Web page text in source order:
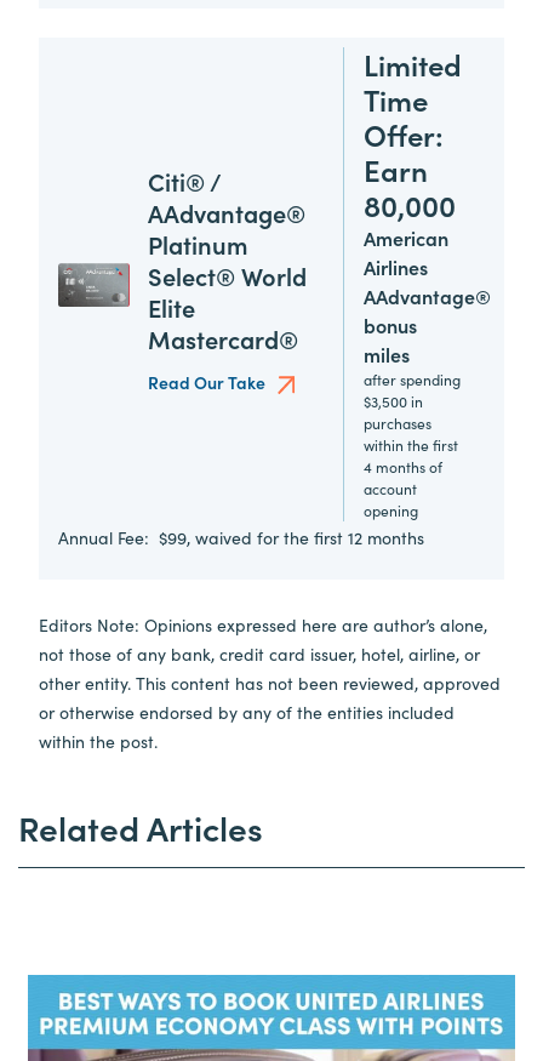
Citi® /
AAdvantage®
Platinum
Select® World
Elite
Mastercard®
Read Our Take
Limited
Time
Offer:
Earn
80,000
American
Airlines
AAdvantage®
bonus
miles
after spending
$3,500 in
purchases
within the first
4 months of
account
opening
Annual Fee: $99, waived for the first 12 months
Editors Note: Opinions expressed here are author’s alone,
not those of any bank, credit card issuer, hotel, airline, or
other entity. This content has not been reviewed, approved
or otherwise endorsed by any of the entities included
within the post.
Related Articles